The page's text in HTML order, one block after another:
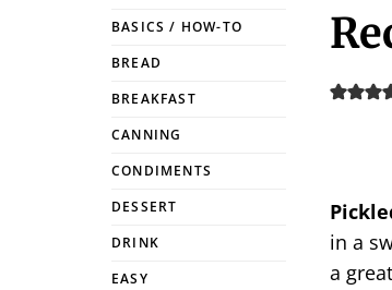
in a
a
BASICS / HOW-TO
BREAD
BREAKFAST
CANNING
CONDIMENTS
DESSERT
DRINK
EASY